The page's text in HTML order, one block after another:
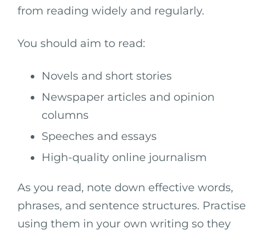
from reading widely and regularly.
You should aim to read:
Novels and short stories
Newspaper articles and opinion
columns
Speeches and essays
High-quality online journalism
As you read, note down effective words,
phrases, and sentence structures. Practise
using them in your own writing so they